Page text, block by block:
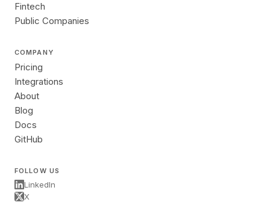
Fintech
Public Companies
COMPANY
Pricing
Integrations
About
Blog
Docs
GitHub
FOLLOW US
LinkedIn
X